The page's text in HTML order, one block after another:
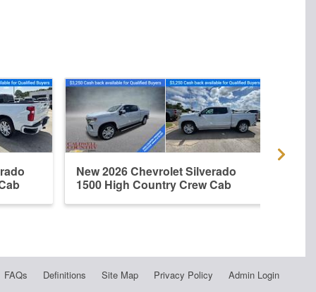
New 2026 Chevrolet Silverado
1500 High Country Crew Cab
FAQs Definitions Site Map Privacy Policy Admin Login